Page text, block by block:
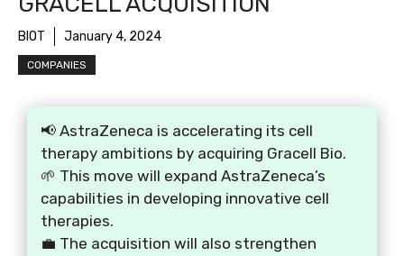
BIOT January 4, 2024
COMPANIES
📢 AstraZeneca is accelerating its cell
therapy ambitions by acquiring Gracell Bio.
🌱 This move will expand AstraZeneca’s
capabilities in developing innovative cell
therapies.
💼 The acquisition will also strengthen